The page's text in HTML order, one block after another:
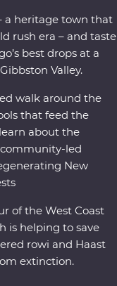
a heritage town that
rush era – and taste
best drops at a
Valley.
walk around the
that feed the
about the
led
New
of the West Coast
is helping to save
rowi and Haast
extinction.